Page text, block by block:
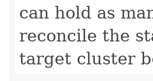
can hold as
reconcile the
target cluster